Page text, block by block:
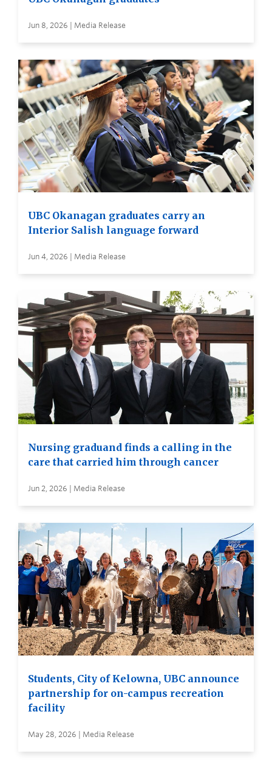
Jun 8, 2026 | Media Release
UBC Okanagan graduates carry an
Interior Salish language forward
Jun 4, 2026 | Media Release
Nursing graduand finds a calling in the
care that carried him through cancer
Jun 2, 2026 | Media Release
Students, City of Kelowna, UBC announce
partnership for on-campus recreation
facility
May 28, 2026 | Media Release